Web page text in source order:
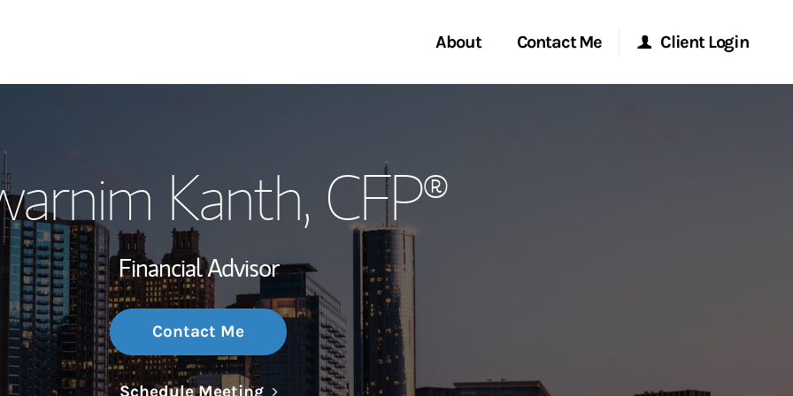
About
Wealth Management Global
Investment Office
Thought Leadership
Contact Me
Location
Client Login
Kanth, CFP®
Financial Advisor
Contact Me
Schedule MeetingLink Opens in New Tab